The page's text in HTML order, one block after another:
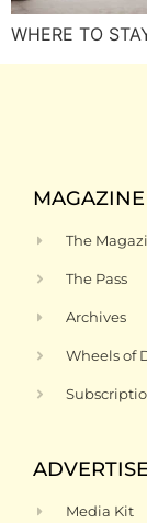
WHERE TO
MAGAZINE
The
The Pass
Archives
Wheels of
ADVERTISE
Media Kit